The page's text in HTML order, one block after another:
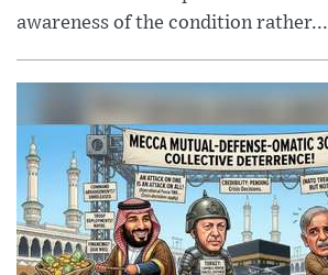
awareness of the condition rather...